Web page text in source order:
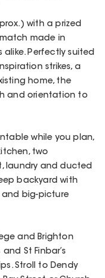
with a prized
made in
Perfectly suited
strikes, a
home, the
and orientation to
while you plan,
two
laundry and ducted
backyard with
and big-picture
and Brighton
and St Finbar’s
Stroll to Dendy